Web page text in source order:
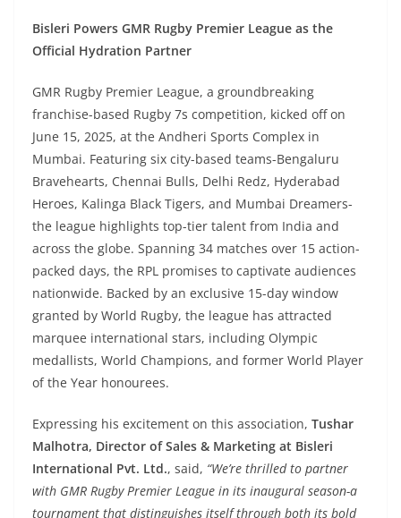
Bisleri Powers GMR Rugby Premier League as the
Official Hydration Partner
GMR Rugby Premier League, a groundbreaking
franchise-based Rugby 7s competition, kicked off on
June 15, 2025, at the Andheri Sports Complex in
Mumbai. Featuring six city-based teams-Bengaluru
Bravehearts, Chennai Bulls, Delhi Redz, Hyderabad
Heroes, Kalinga Black Tigers, and Mumbai Dreamers-
the league highlights top-tier talent from India and
across the globe. Spanning 34 matches over 15 action-
packed days, the RPL promises to captivate audiences
nationwide. Backed by an exclusive 15-day window
granted by World Rugby, the league has attracted
marquee international stars, including Olympic
medallists, World Champions, and former World Player
of the Year honourees.
Expressing his excitement on this association, Tushar
Malhotra, Director of Sales & Marketing at Bisleri
International Pvt. Ltd., said, “We’re thrilled to partner
with GMR Rugby Premier League in its inaugural season-a
tournament that distinguishes itself through both its bold